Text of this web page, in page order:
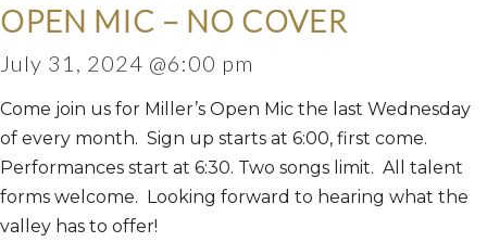
OPEN MIC – NO COVER
July 31, 2024 @6:00 pm
Come join us for Miller’s Open Mic the last Wednesday
of every month. Sign up starts at 6:00, first come.
Performances start at 6:30. Two songs limit. All talent
forms welcome. Looking forward to hearing what the
valley has to offer!